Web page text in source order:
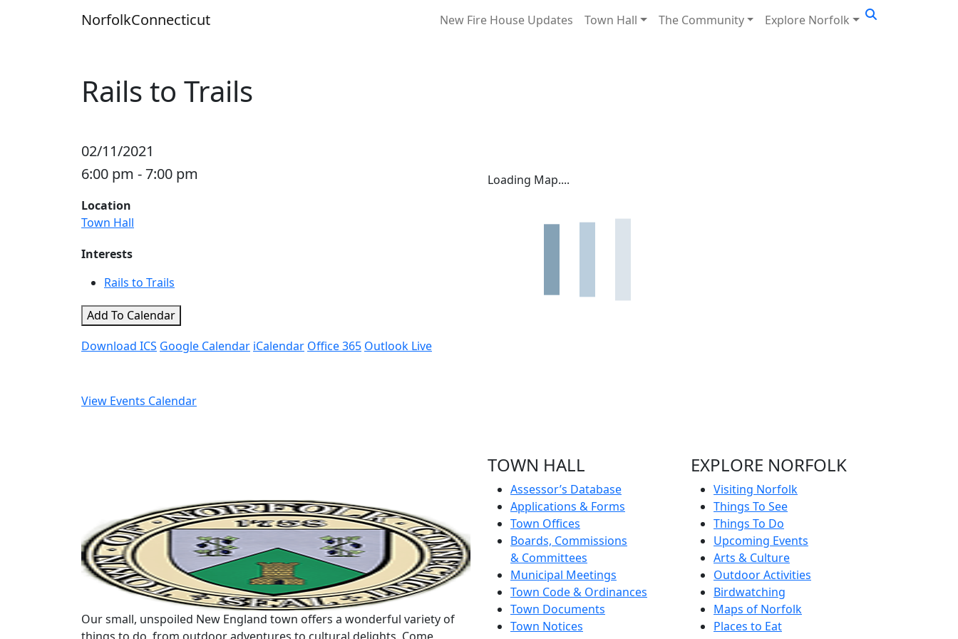
NorfolkConnecticut New Fire House Updates Town Hall The Community Explore Norfolk
Rails to Trails
02/11/2021
6:00 pm - 7:00 pm
Location
Town Hall
Interests
Rails to Trails
Add To Calendar
Download ICS Google Calendar iCalendar Office 365 Outlook Live
Loading Map....
View Events Calendar
Our small, unspoiled New England town offers a wonderful variety of
TOWN HALL
Assessor’s Database
Applications & Forms
Town Offices
Boards, Commissions
& Committees
Municipal Meetings
Town Code & Ordinances
Town Documents
Town Notices
EXPLORE NORFOLK
Visiting Norfolk
Things To See
Things To Do
Upcoming Events
Arts & Culture
Outdoor Activities
Birdwatching
Maps of Norfolk
Places to Eat